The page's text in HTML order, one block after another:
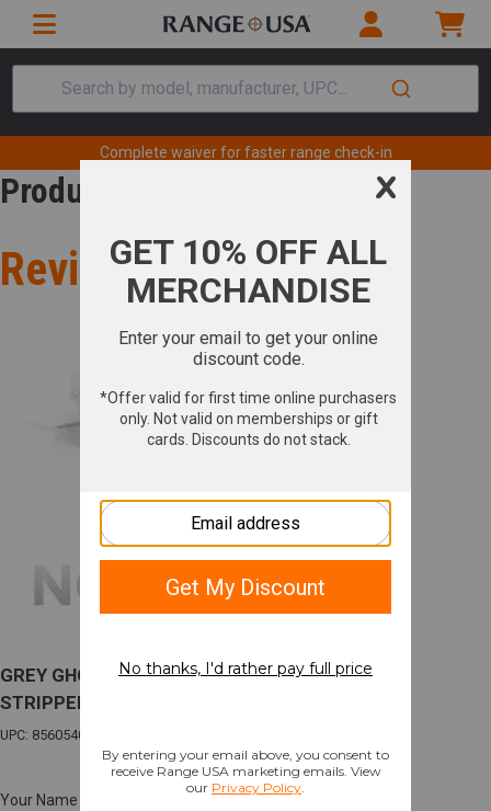
Search by model, manufacturer, UPC...
Complete waiver for faster range check-in
Product Review
Review for
GREY GHOST PREC COMBAT PISTOL
STRIPPED FRAME COBALT
UPC: 856054008383
Your Name